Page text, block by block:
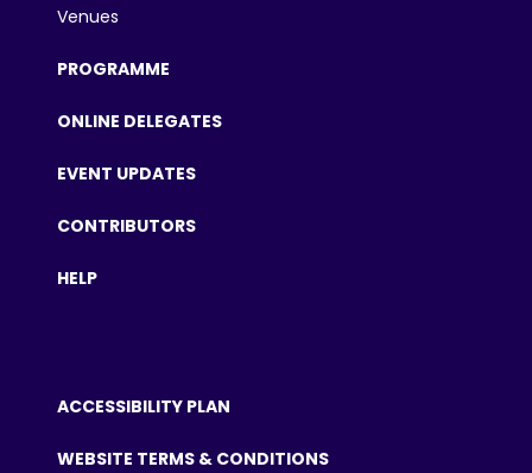
Venues
PROGRAMME
ONLINE DELEGATES
EVENT UPDATES
CONTRIBUTORS
HELP
ACCESSIBILITY PLAN
WEBSITE TERMS & CONDITIONS